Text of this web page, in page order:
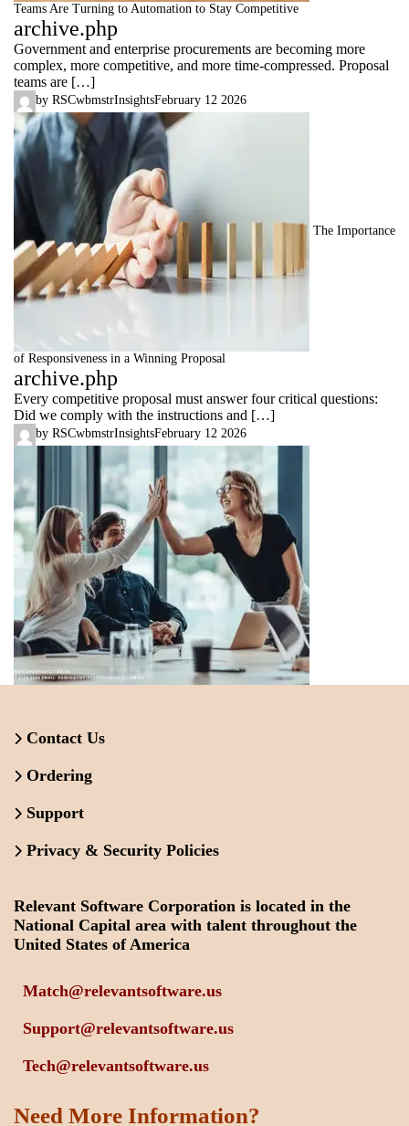
Teams Are Turning to Automation to Stay Competitive
archive.php
Government and enterprise procurements are becoming more
complex, more competitive, and more time-compressed. Proposal
teams are […]
by RSCwbmstrInsightsFebruary 12 2026
The Importance
of Responsiveness in a Winning Proposal
archive.php
Every competitive proposal must answer four critical questions:
Did we comply with the instructions and […]
by RSCwbmstrInsightsFebruary 12 2026
Contact Us
Ordering
Support
Privacy & Security Policies
Relevant Software Corporation is located in the
National Capital area with talent throughout the
United States of America
Match@relevantsoftware.us
Support@relevantsoftware.us
Tech@relevantsoftware.us
Need More Information?